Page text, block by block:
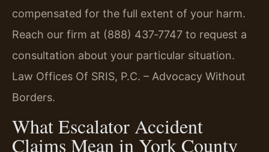
compensated for the full extent of your harm.
Reach our firm at (888) 437‑7747 to request a
consultation about your particular situation.
Law Offices Of SRIS, P.C. – Advocacy Without
Borders.
What Escalator Accident
Claims Mean in York County